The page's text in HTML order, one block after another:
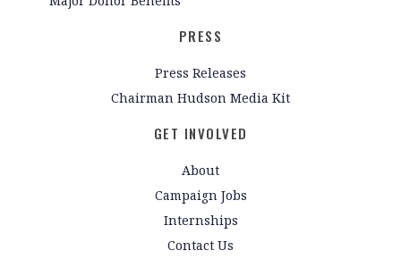
PRESS
Press Releases
Chairman Hudson Media Kit
GET INVOLVED
About
Campaign Jobs
Internships
Contact Us